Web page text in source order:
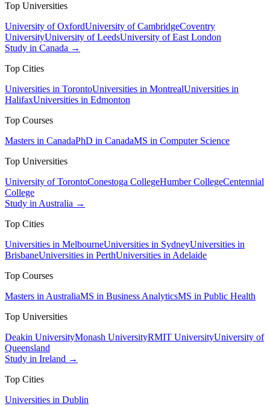
Top Universities
University of OxfordUniversity of CambridgeCoventry
UniversityUniversity of LeedsUniversity of East London
Study in Canada →
Top Cities
Universities in TorontoUniversities in MontrealUniversities in
HalifaxUniversities in Edmonton
Top Courses
Masters in CanadaPhD in CanadaMS in Computer Science
Top Universities
University of TorontoConestoga CollegeHumber CollegeCentennial
College
Study in Australia →
Top Cities
Universities in MelbourneUniversities in SydneyUniversities in
BrisbaneUniversities in PerthUniversities in Adelaide
Top Courses
Masters in AustraliaMS in Business AnalyticsMS in Public Health
Top Universities
Deakin UniversityMonash UniversityRMIT UniversityUniversity of
Queensland
Study in Ireland →
Top Cities
Universities in Dublin